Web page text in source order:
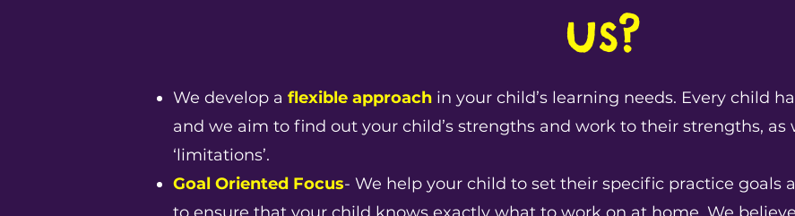
us?
We develop a flexible approach in your child’s learning needs. Every child
and we aim to find out your child’s strengths and work to their strengths,
‘limitations’.
Goal Oriented Focus- We help your child to set their specific practice goals